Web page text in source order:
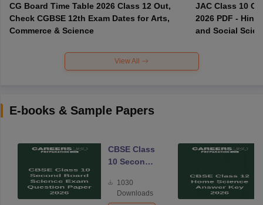
CG Board Time Table 2026 Class 12 Out,
Check CGBSE 12th Exam Dates for Arts,
Commerce & Science
JAC Class 10
2026 PDF -
and Social
View All
E-books & Sample Papers
CBSE Class
10 Second
Science
Exam
1030
Downloads